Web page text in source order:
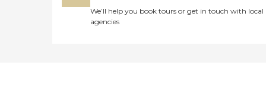
We’ll help you book tours or get in touch with local
agencies